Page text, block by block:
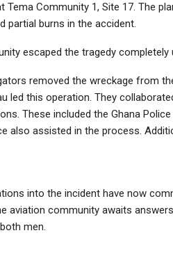
Tema Community 1, Site 17. The
partial burns in the accident.
escaped the tragedy
removed the wreckage from
led this operation. They
These included the Ghana
also assisted in the process.
into the incident have now
aviation community awaits
men.